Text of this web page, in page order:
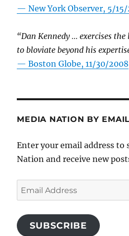
—New York Observer, 5/15/
“Dan Kennedy … exercises
to bloviate beyond his
—Boston Globe, 11/30/2008
MEDIA NATION BY EMAIL
Enter your email address to
Nation and receive new
Email
Address
SUBSCRIBE